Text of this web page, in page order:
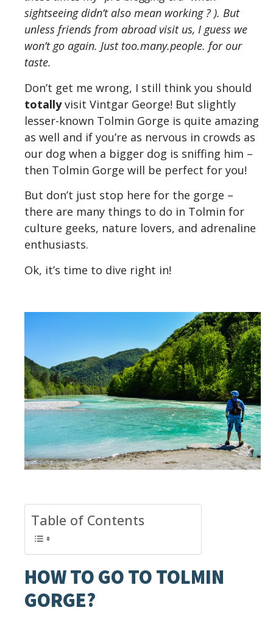
sightseeing didn’t also mean working ? ). But
unless friends from abroad visit us, I guess we
won’t go again. Just too.many.people. for our
taste.
Don’t get me wrong, I still think you should
totallyvisit Vintgar George! But slightly
lesser-known Tolmin Gorge is quite amazing
as well and if you’re as nervous in crowds as
our dog when a bigger dog is sniffing him –
then Tolmin Gorge will be perfect for you!
But don’t just stop here for the gorge –
there are many things to do in Tolmin for
culture geeks, nature lovers, and adrenaline
enthusiasts.
Ok, it’s time to dive right in!
Table of Contents
HOW TO GO TO TOLMIN
GORGE?